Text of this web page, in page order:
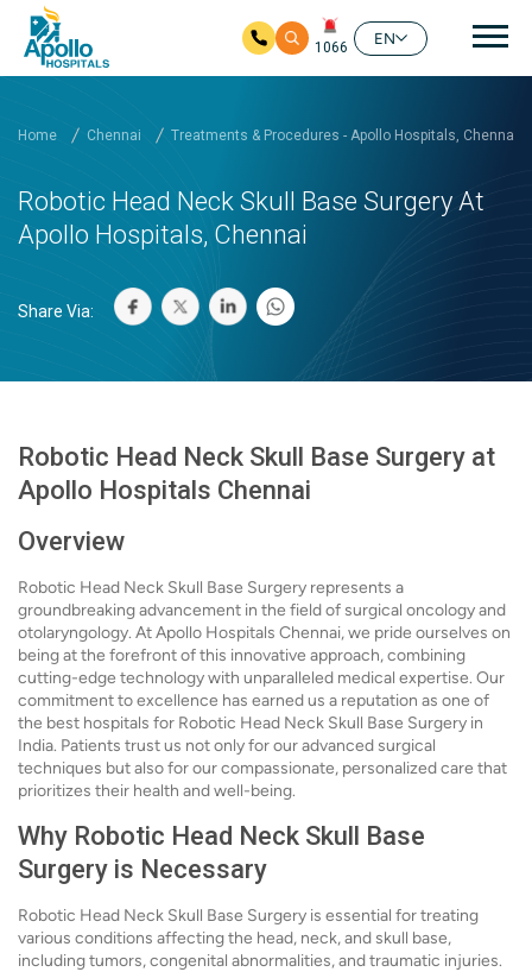
1066
EN
Home Chennai Treatments & Procedures - Apollo Hospitals, Chennai
Robotic Head Neck Skull Base Surgery At
Apollo Hospitals, Chennai
Share Via:
Robotic Head Neck Skull Base Surgery at
Apollo Hospitals Chennai
Overview
Robotic Head Neck Skull Base Surgery represents a
groundbreaking advancement in the field of surgical oncology and
otolaryngology. At Apollo Hospitals Chennai, we pride ourselves on
being at the forefront of this innovative approach, combining
cutting-edge technology with unparalleled medical expertise. Our
commitment to excellence has earned us a reputation as one of
the best hospitals for Robotic Head Neck Skull Base Surgery in
India. Patients trust us not only for our advanced surgical
techniques but also for our compassionate, personalized care that
prioritizes their health and well-being.
Why Robotic Head Neck Skull Base
Surgery is Necessary
Robotic Head Neck Skull Base Surgery is essential for treating
various conditions affecting the head, neck, and skull base,
including tumors, congenital abnormalities, and traumatic injuries.